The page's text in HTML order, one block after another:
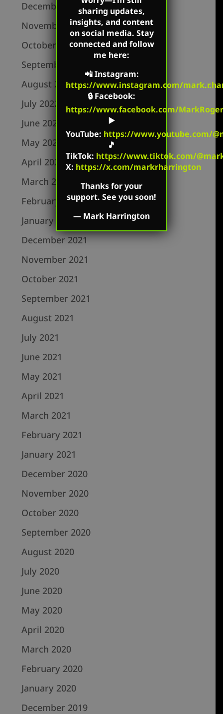
December 2022
November 2022
October 2022
September 2022
August 2022
July 2022
June 2022
May 2022
April 2022
March 2022
February 2022
January 2022
December 2021
November 2021
October 2021
September 2021
August 2021
July 2021
June 2021
May 2021
April 2021
March 2021
February 2021
January 2021
December 2020
November 2020
October 2020
September 2020
August 2020
July 2020
June 2020
May 2020
April 2020
March 2020
February 2020
January 2020
December 2019
sharing updates,
insights, and content
on social media. Stay
connected and follow
me here:
📲Instagram:
https://www.instagram.com/
🔒Facebook:
https://www.facebook.com/
▶️
YouTube: https://www.youtube.com/
🎵
TikTok: https://www.tiktok.com/
X: https://x.com/markrharrington
Thanks for your
support. See you soon!
— Mark Harrington